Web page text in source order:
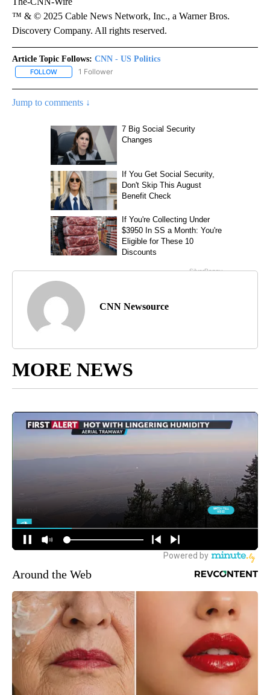
™ & © 2025 Cable News Network, Inc., a Warner Bros.
Discovery Company. All rights reserved.
Article Topic Follows: CNN - US Politics
FOLLOW FOLLOW "CNN - US POLITICS" TO RECEIVE NOTIFICATIONS
1 Follower
Jump to comments ↓
CNN Newsource
MORE NEWS
Around the Web